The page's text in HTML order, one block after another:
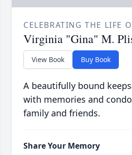
CELEBRATING THE LIFE
Virginia "Gina" M.
View Book Buy Book
A beautifully bound
with memories and
family and friends.
Share Your Memory